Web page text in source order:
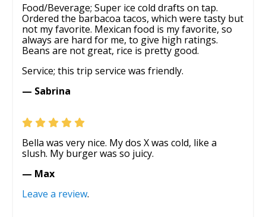
Food/Beverage; Super ice cold drafts on tap.
Ordered the barbacoa tacos, which were tasty but
not my favorite. Mexican food is my favorite, so
always are hard for me, to give high ratings.
Beans are not great, rice is pretty good.
Service; this trip service was friendly.
— Sabrina
Bella was very nice. My dos X was cold, like a
slush. My burger was so juicy.
— Max
Leave a review.